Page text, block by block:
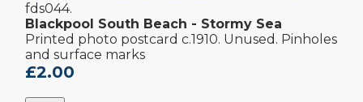
fds044.
Blackpool South Beach - Stormy Sea
Printed photo postcard c.1910. Unused. Pinholes
and surface marks
£2.00